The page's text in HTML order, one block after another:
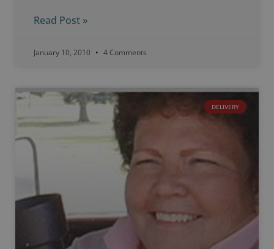
Read Post »
January 10, 2010 4 Comments
DELIVERY